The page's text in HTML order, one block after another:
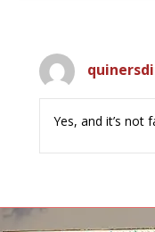
Yes, and it’s not